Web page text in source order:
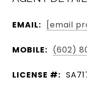
EMAIL: [email
MOBILE: (602)
LICENSE #: